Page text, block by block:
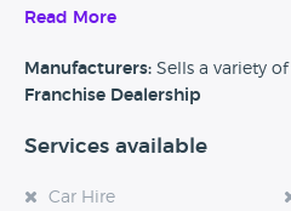
experience at this dealership,
Read More
Manufacturers: Sells a variety
Franchise Dealership
Services available
Car Hire